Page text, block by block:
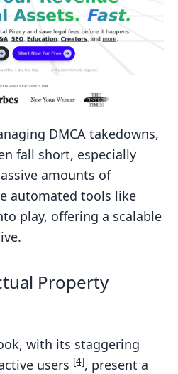
DMCA takedowns,
fall short, especially
amounts of
automated tools like
play, offering a scalable
Property
with its staggering
users [4], present a